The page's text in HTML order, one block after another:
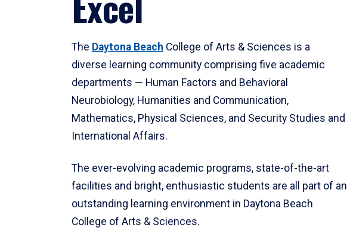
The Daytona Beach College of Arts & Sciences is a
diverse learning community comprising five academic
departments — Human Factors and Behavioral
Neurobiology, Humanities and Communication,
Mathematics, Physical Sciences, and Security Studies and
International Affairs.
The ever-evolving academic programs, state-of-the-art
facilities and bright, enthusiastic students are all part of an
outstanding learning environment in Daytona Beach
College of Arts & Sciences.